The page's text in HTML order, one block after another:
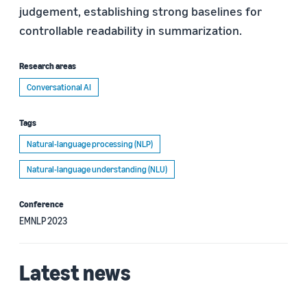
judgement, establishing strong baselines for
controllable readability in summarization.
Research areas
Conversational AI
Tags
Natural-language processing (NLP)
Natural-language understanding (NLU)
Conference
EMNLP 2023
Latest news